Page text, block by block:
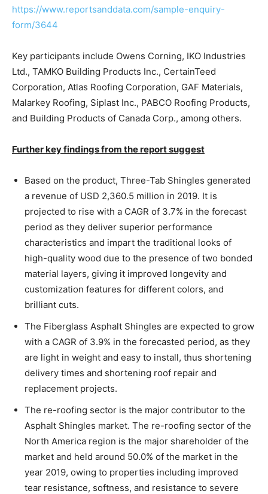
https://www.reportsanddata.com/sample-enquiry-
form/3644
Key participants include Owens Corning, IKO Industries
Ltd., TAMKO Building Products Inc., CertainTeed
Corporation, Atlas Roofing Corporation, GAF Materials,
Malarkey Roofing, Siplast Inc., PABCO Roofing Products,
and Building Products of Canada Corp., among others.
Further key findings from the report suggest
Based on the product, Three-Tab Shingles generated
a revenue of USD 2,360.5 million in 2019. It is
projected to rise with a CAGR of 3.7% in the forecast
period as they deliver superior performance
characteristics and impart the traditional looks of
high-quality wood due to the presence of two bonded
material layers, giving it improved longevity and
customization features for different colors, and
brilliant cuts.
The Fiberglass Asphalt Shingles are expected to grow
with a CAGR of 3.9% in the forecasted period, as they
are light in weight and easy to install, thus shortening
delivery times and shortening roof repair and
replacement projects.
The re-roofing sector is the major contributor to the
Asphalt Shingles market. The re-roofing sector of the
North America region is the major shareholder of the
market and held around 50.0% of the market in the
year 2019, owing to properties including improved
tear resistance, softness, and resistance to severe